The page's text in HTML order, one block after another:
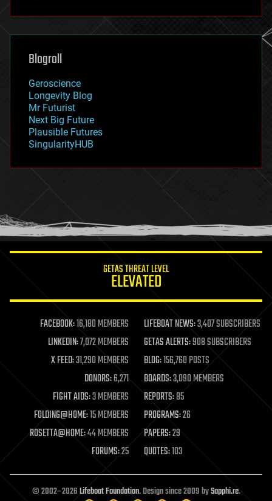
futurism
genetics
geoengineering
geography
geopolitics
governance
government
gravity
habitats
hacking
humor
information science
life extension
machine learning
mapping
materials
mathematics
military
mobile phones
moore's law
nanotechnology
neuroscience
open access
open source
Blogroll
Geroscience
Longevity Blog
Mr Futurist
Next Big Future
Plausible Futures
SingularityHUB
GETAS THREAT LEVEL
ELEVATED
FACEBOOK:16,180 MEMBERS LIFEBOAT NEWS:3,407 SUBSCRIBERS
LINKEDIN:7,072 MEMBERS GETAS ALERTS:908 SUBSCRIBERS
X FEED:31,290 MEMBERS BLOG:156,760 POSTS
DONORS:6,271 BOARDS:3,090 MEMBERS
FIGHT AIDS:3 MEMBERS REPORTS:85
FOLDING@HOME:15 MEMBERS PROGRAMS:26
ROSETTA@HOME:44 MEMBERS PAPERS:29
FORUMS:25 QUOTES:103
© 2002–2026Lifeboat Foundation. Design since 2009 bySapphi.re.